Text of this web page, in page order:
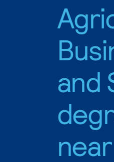
and